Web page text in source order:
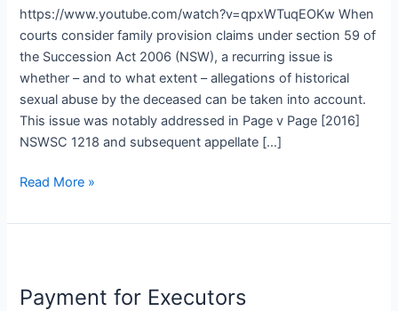
https://www.youtube.com/watch?v=qpxWTuqEOKw When
courts consider family provision claims under section 59 of
the Succession Act 2006 (NSW), a recurring issue is
whether – and to what extent – allegations of historical
sexual abuse by the deceased can be taken into account.
This issue was notably addressed in Page v Page [2016]
NSWSC 1218 and subsequent appellate […]
Claims
Read More »
Payment for Executors
Executors